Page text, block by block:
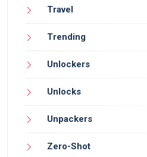
Travel
Trending
Unlockers
Unlocks
Unpackers
Zero-Shot